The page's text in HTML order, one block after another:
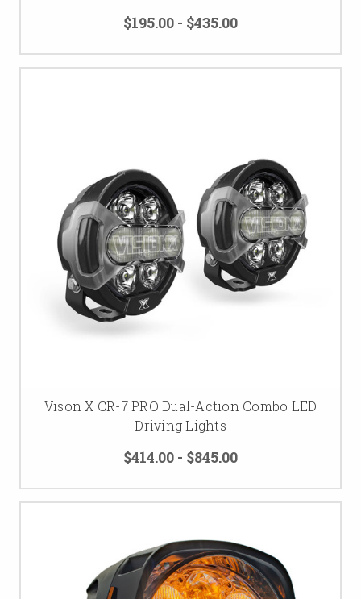
$195.00 - $435.00
Vison X CR-7 PRO Dual-Action Combo LED
Driving Lights
$414.00 - $845.00